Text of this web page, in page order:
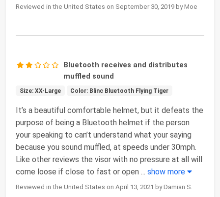
Reviewed in the United States on September 30, 2019 by Moe
Bluetooth receives and distributes
muffled sound
Size: XX-Large Color: Blinc Bluetooth Flying Tiger
It’s a beautiful comfortable helmet, but it defeats the
purpose of being a Bluetooth helmet if the person
your speaking to can’t understand what your saying
because you sound muffled, at speeds under 30mph.
Like other reviews the visor with no pressure at all will
come loose if close to fast or open ... show more
Reviewed in the United States on April 13, 2021 by Damian S.